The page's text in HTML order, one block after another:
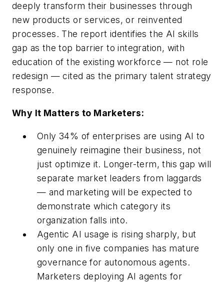
deeply transform their businesses through
new products or services, or reinvented
processes. The report identifies the AI skills
gap as the top barrier to integration, with
education of the existing workforce — not role
redesign — cited as the primary talent strategy
response.
Why It Matters to Marketers:
Only 34% of enterprises are using AI to
genuinely reimagine their business, not
just optimize it. Longer-term, this gap will
separate market leaders from laggards
— and marketing will be expected to
demonstrate which category its
organization falls into.
Agentic AI usage is rising sharply, but
only one in five companies has mature
governance for autonomous agents.
Marketers deploying AI agents for